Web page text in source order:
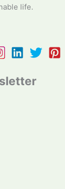
life.